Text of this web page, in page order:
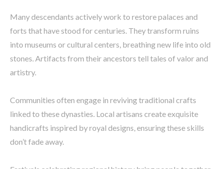
Many descendants actively work to restore palaces and
forts that have stood for centuries. They transform ruins
into museums or cultural centers, breathing new life into old
stones. Artifacts from their ancestors tell tales of valor and
artistry.
Communities often engage in reviving traditional crafts
linked to these dynasties. Local artisans create exquisite
handicrafts inspired by royal designs, ensuring these skills
don’t fade away.